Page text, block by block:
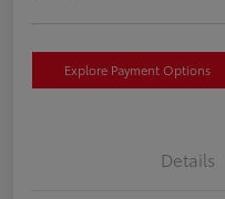
Explore Payment Options
Details